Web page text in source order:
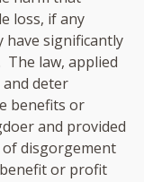
loss, if any
have significantly
law, applied
deter
benefits or
and provided
disgorgement
or profit